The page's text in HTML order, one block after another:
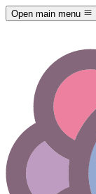
Open main menu